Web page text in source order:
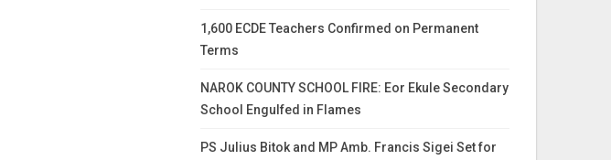
1,600 ECDE Teachers Confirmed on Permanent
Terms
NAROK COUNTY SCHOOL FIRE: Eor Ekule Secondary
School Engulfed in Flames
PS Julius Bitok and MP Amb. Francis Sigei Set for